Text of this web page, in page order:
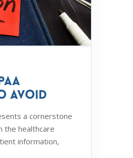
Avoid
a cornerstone
the healthcare
information,